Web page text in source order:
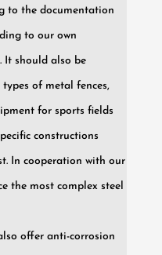
to the documentation
to our own
It should also be
of metal fences,
for sports fields
constructions
In cooperation with our
the most complex steel
offer anti-corrosion